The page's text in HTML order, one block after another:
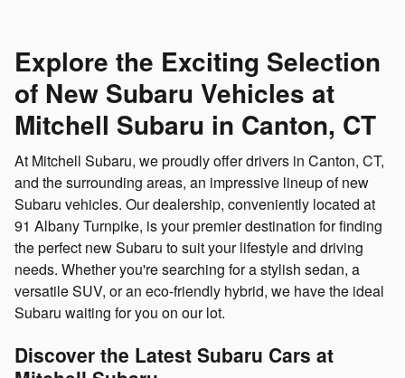
Explore the Exciting Selection
of New Subaru Vehicles at
Mitchell Subaru in Canton, CT
At Mitchell Subaru, we proudly offer drivers in Canton, CT,
and the surrounding areas, an impressive lineup of new
Subaru vehicles. Our dealership, conveniently located at
91 Albany Turnpike, is your premier destination for finding
the perfect new Subaru to suit your lifestyle and driving
needs. Whether you're searching for a stylish sedan, a
versatile SUV, or an eco-friendly hybrid, we have the ideal
Subaru waiting for you on our lot.
Discover the Latest Subaru Cars at